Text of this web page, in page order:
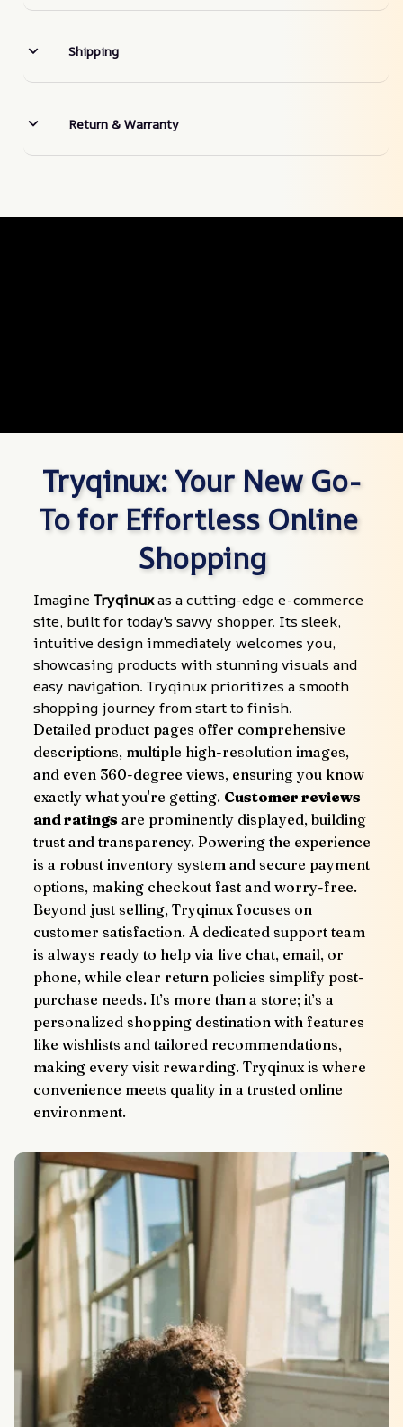
Shipping
Return & Warranty
Tryqinux: Your New Go-
To for Effortless Online
Shopping
Imagine Tryqinux as a cutting-edge e-commerce
site, built for today's savvy shopper. Its sleek,
intuitive design immediately welcomes you,
showcasing products with stunning visuals and
easy navigation. Tryqinux prioritizes a smooth
shopping journey from start to finish.
Detailed product pages offer comprehensive
descriptions, multiple high-resolution images,
and even 360-degree views, ensuring you know
exactly what you're getting. Customer reviews
and ratings are prominently displayed, building
trust and transparency. Powering the experience
is a robust inventory system and secure payment
options, making checkout fast and worry-free.
Beyond just selling, Tryqinux focuses on
customer satisfaction. A dedicated support team
is always ready to help via live chat, email, or
phone, while clear return policies simplify post-
purchase needs. It’s more than a store; it’s a
personalized shopping destination with features
like wishlists and tailored recommendations,
making every visit rewarding. Tryqinux is where
convenience meets quality in a trusted online
environment.